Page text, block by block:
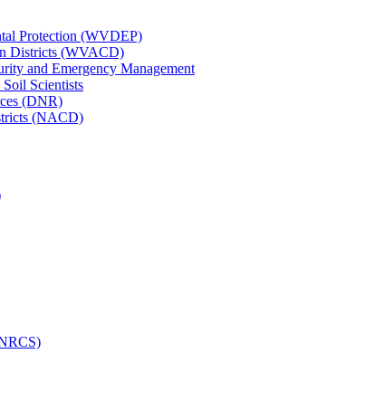
Protection (WVDEP)
Districts (WVACD)
and Emergency Management
Scientists
(DNR)
(NACD)